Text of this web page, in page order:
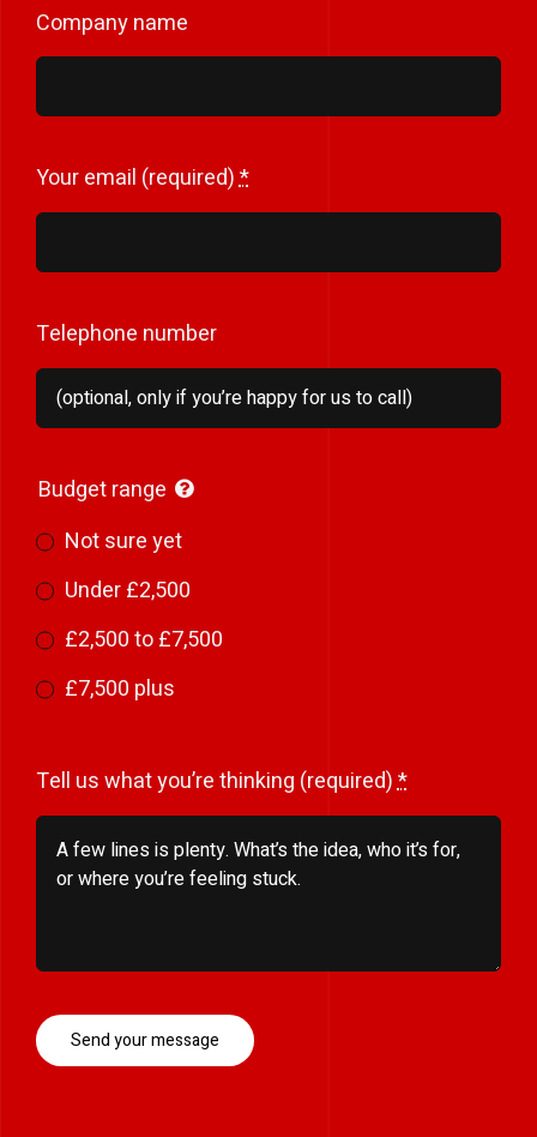
Company name
Your email (required)*
Telephone number
Budget range
Not sure yet
Under £2,500
£2,500 to £7,500
£7,500 plus
Tell us what you’re thinking (required)*
Send your message